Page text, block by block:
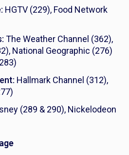
HGTV (229), Food Network
The Weather Channel (362),
National Geographic (276)
Hallmark Channel (312),
(289 & 290), Nickelodeon